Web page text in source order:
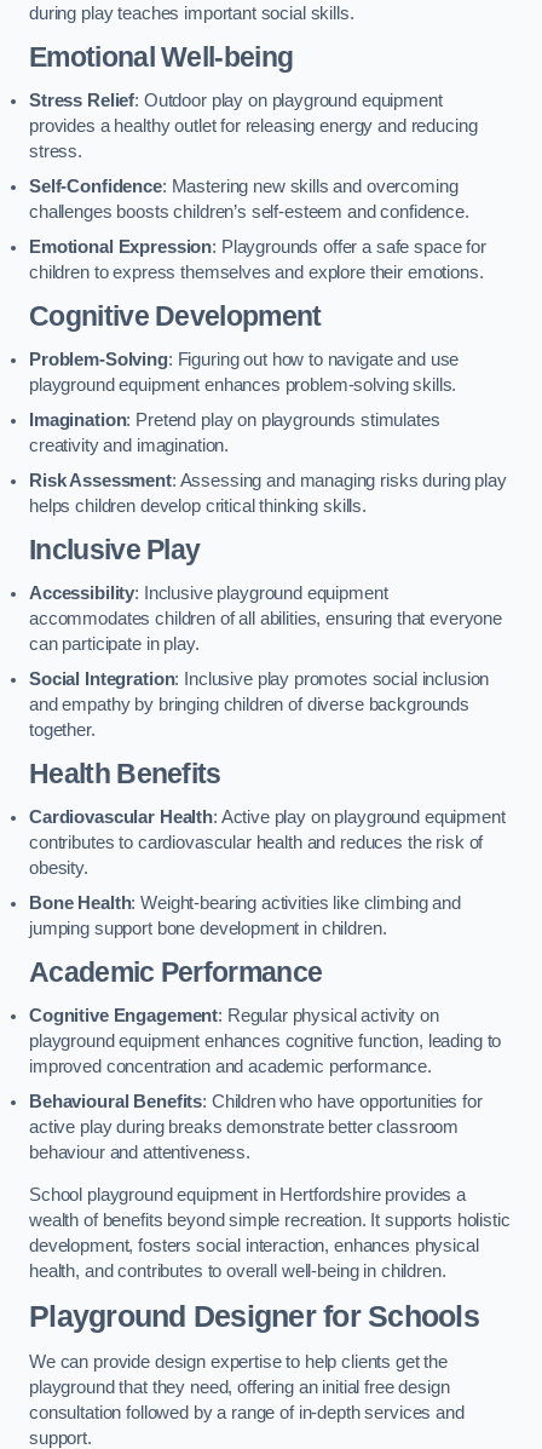
during play teaches important social skills.
Emotional Well-being
Stress Relief: Outdoor play on playground equipment
provides a healthy outlet for releasing energy and reducing
stress.
Self-Confidence: Mastering new skills and overcoming
challenges boosts children’s self-esteem and confidence.
Emotional Expression: Playgrounds offer a safe space for
children to express themselves and explore their emotions.
Cognitive Development
Problem-Solving: Figuring out how to navigate and use
playground equipment enhances problem-solving skills.
Imagination: Pretend play on playgrounds stimulates
creativity and imagination.
Risk Assessment: Assessing and managing risks during play
helps children develop critical thinking skills.
Inclusive Play
Accessibility: Inclusive playground equipment
accommodates children of all abilities, ensuring that everyone
can participate in play.
Social Integration: Inclusive play promotes social inclusion
and empathy by bringing children of diverse backgrounds
together.
Health Benefits
Cardiovascular Health: Active play on playground equipment
contributes to cardiovascular health and reduces the risk of
obesity.
Bone Health: Weight-bearing activities like climbing and
jumping support bone development in children.
Academic Performance
Cognitive Engagement: Regular physical activity on
playground equipment enhances cognitive function, leading to
improved concentration and academic performance.
Behavioural Benefits: Children who have opportunities for
active play during breaks demonstrate better classroom
behaviour and attentiveness.
School playground equipment in Hertfordshire provides a
wealth of benefits beyond simple recreation. It supports holistic
development, fosters social interaction, enhances physical
health, and contributes to overall well-being in children.
Playground Designer for Schools
We can provide design expertise to help clients get the
playground that they need, offering an initial free design
consultation followed by a range of in-depth services and
support.